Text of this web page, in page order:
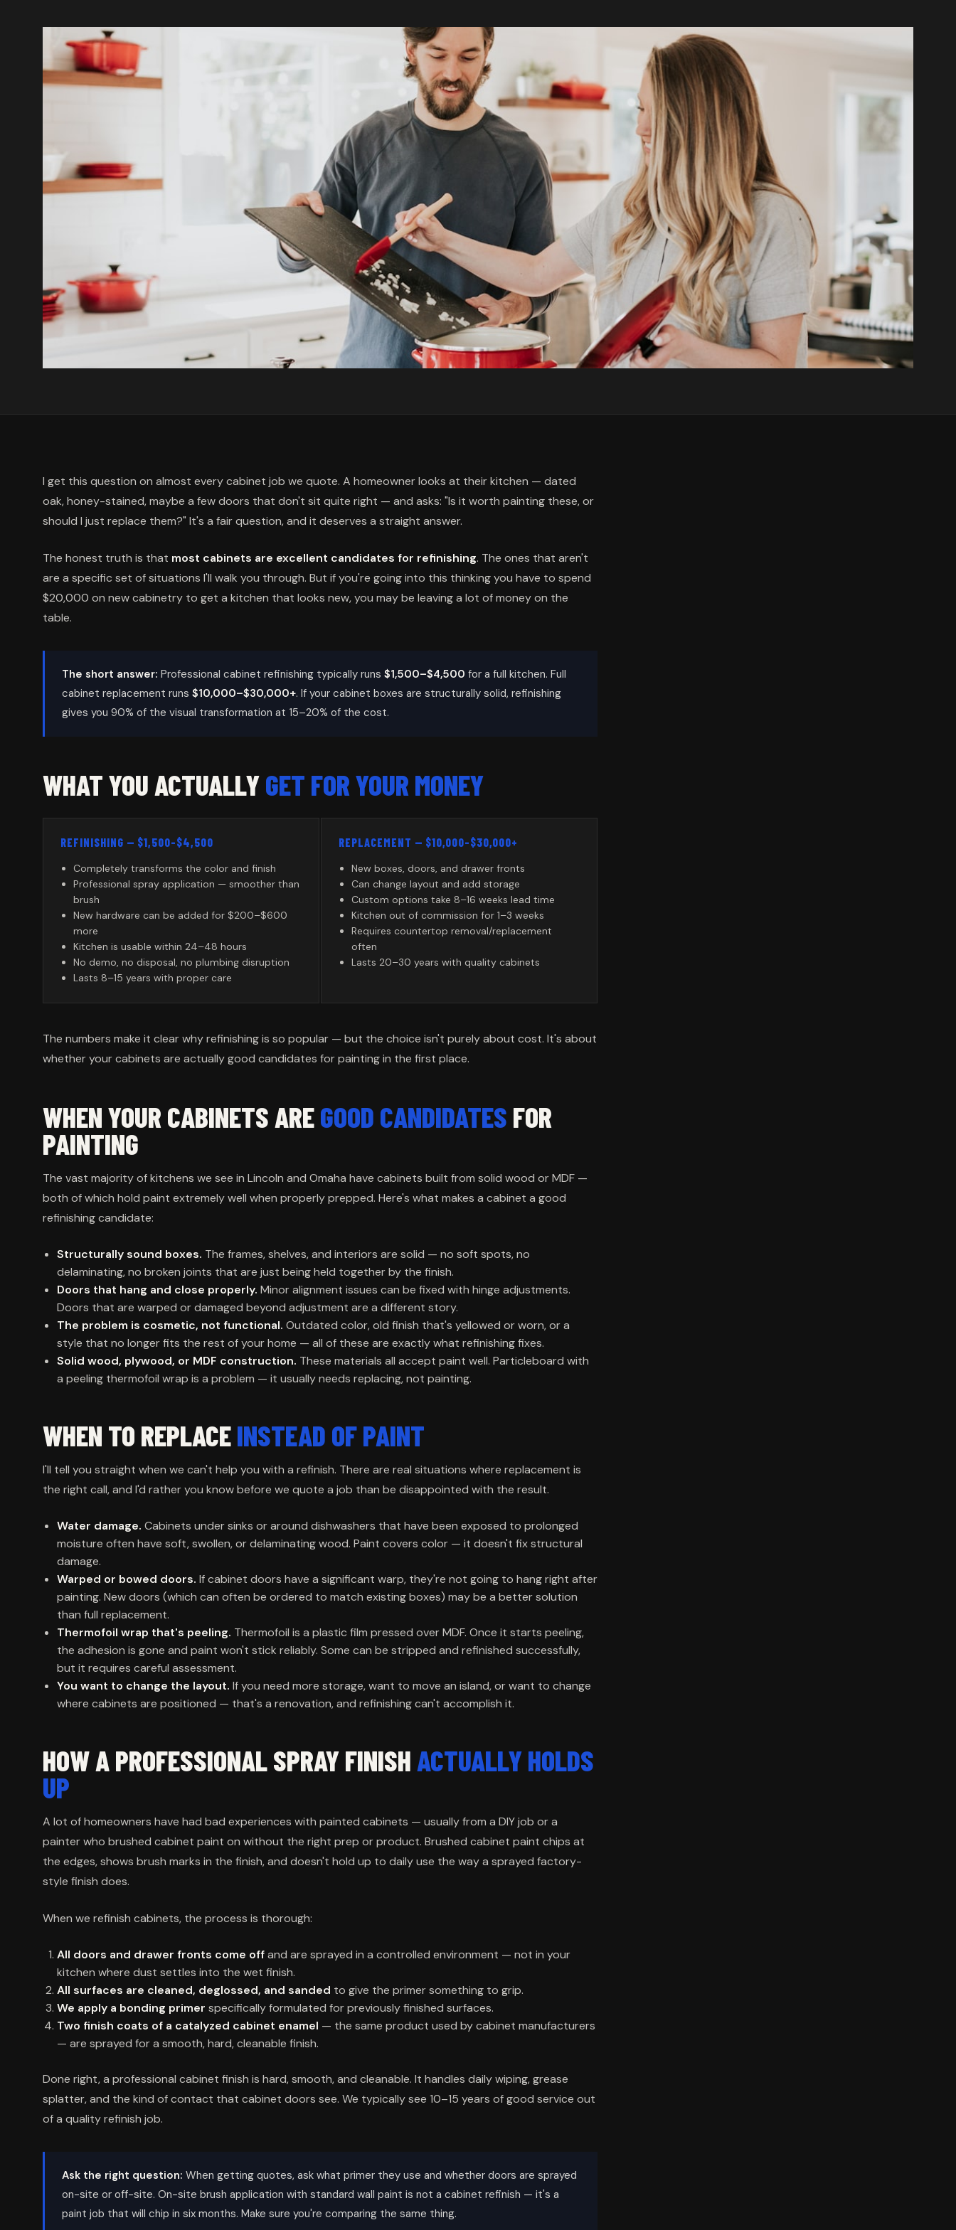
I get this question on almost every cabinet job we quote. A homeowner looks at their kitchen — dated
oak, honey-stained, maybe a few doors that don't sit quite right — and asks: "Is it worth painting these, or
should I just replace them?" It's a fair question, and it deserves a straight answer.
The honest truth is that most cabinets are excellent candidates for refinishing. The ones that aren't
are a specific set of situations I'll walk you through. But if you're going into this thinking you have to spend
$20,000 on new cabinetry to get a kitchen that looks new, you may be leaving a lot of money on the
table.
The short answer: Professional cabinet refinishing typically runs $1,500–$4,500 for a full kitchen. Full
cabinet replacement runs $10,000–$30,000+. If your cabinet boxes are structurally solid, refinishing
gives you 90% of the visual transformation at 15–20% of the cost.
WHAT YOU ACTUALLYGET FOR YOUR MONEY
REFINISHING — $1,500–$4,500
Completely transforms the color and finish
Professional spray application — smoother than
brush
New hardware can be added for $200–$600
more
Kitchen is usable within 24–48 hours
No demo, no disposal, no plumbing disruption
Lasts 8–15 years with proper care
REPLACEMENT — $10,000–$30,000+
New boxes, doors, and drawer fronts
Can change layout and add storage
Custom options take 8–16 weeks lead time
Kitchen out of commission for 1–3 weeks
Requires countertop removal/replacement
often
Lasts 20–30 years with quality cabinets
The numbers make it clear why refinishing is so popular — but the choice isn't purely about cost. It's about
whether your cabinets are actually good candidates for painting in the first place.
WHEN YOUR CABINETS AREGOOD CANDIDATES FOR
PAINTING
The vast majority of kitchens we see in Lincoln and Omaha have cabinets built from solid wood or MDF —
both of which hold paint extremely well when properly prepped. Here's what makes a cabinet a good
refinishing candidate:
Structurally sound boxes. The frames, shelves, and interiors are solid — no soft spots, no
delaminating, no broken joints that are just being held together by the finish.
Doors that hang and close properly. Minor alignment issues can be fixed with hinge adjustments.
Doors that are warped or damaged beyond adjustment are a different story.
The problem is cosmetic, not functional. Outdated color, old finish that's yellowed or worn, or a
style that no longer fits the rest of your home — all of these are exactly what refinishing fixes.
Solid wood, plywood, or MDF construction. These materials all accept paint well. Particleboard with
a peeling thermofoil wrap is a problem — it usually needs replacing, not painting.
WHEN TO REPLACEINSTEAD OF PAINT
I'll tell you straight when we can't help you with a refinish. There are real situations where replacement is
the right call, and I'd rather you know before we quote a job than be disappointed with the result.
Water damage. Cabinets under sinks or around dishwashers that have been exposed to prolonged
moisture often have soft, swollen, or delaminating wood. Paint covers color — it doesn't fix structural
damage.
Warped or bowed doors. If cabinet doors have a significant warp, they're not going to hang right after
painting. New doors (which can often be ordered to match existing boxes) may be a better solution
than full replacement.
Thermofoil wrap that's peeling. Thermofoil is a plastic film pressed over MDF. Once it starts peeling,
the adhesion is gone and paint won't stick reliably. Some can be stripped and refinished successfully,
but it requires careful assessment.
You want to change the layout. If you need more storage, want to move an island, or want to change
where cabinets are positioned — that's a renovation, and refinishing can't accomplish it.
HOW A PROFESSIONAL SPRAY FINISH ACTUALLY HOLDS
UP
A lot of homeowners have had bad experiences with painted cabinets — usually from a DIY job or a
painter who brushed cabinet paint on without the right prep or product. Brushed cabinet paint chips at
the edges, shows brush marks in the finish, and doesn't hold up to daily use the way a sprayed factory-
style finish does.
When we refinish cabinets, the process is thorough:
All doors and drawer fronts come offand are sprayed in a controlled environment — not in your
kitchen where dust settles into the wet finish.
All surfaces are cleaned, deglossed, and sanded to give the primer something to grip.
We apply a bonding primer specifically formulated for previously finished surfaces.
Two finish coats of a catalyzed cabinet enamel — the same product used by cabinet manufacturers
— are sprayed for a smooth, hard, cleanable finish.
Done right, a professional cabinet finish is hard, smooth, and cleanable. It handles daily wiping, grease
splatter, and the kind of contact that cabinet doors see. We typically see 10–15 years of good service out
of a quality refinish job.
Ask the right question: When getting quotes, ask what primer they use and whether doors are sprayed
on-site or off-site. On-site brush application with standard wall paint is not a cabinet refinish — it's a
paint job that will chip in six months. Make sure you're comparing the same thing.